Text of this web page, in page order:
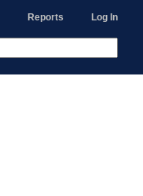
Reports Log In